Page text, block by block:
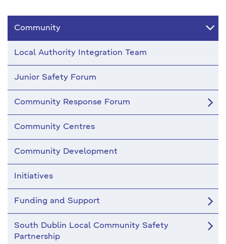
Community
Local Authority Integration Team
Junior Safety Forum
Community Response Forum
Community Centres
Community Development
Initiatives
Funding and Support
South Dublin Local Community Safety
Partnership